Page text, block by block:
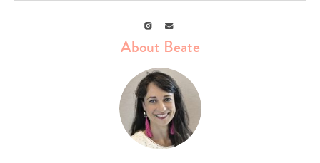
Instagram
Email
About Beate